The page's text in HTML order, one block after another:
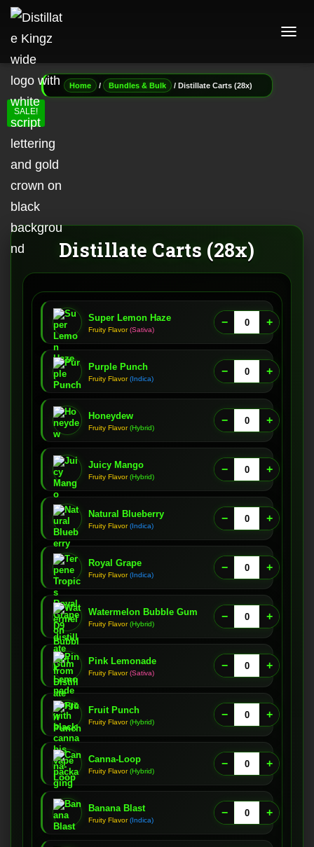
O
Home / Bundles & Bulk / Distillate Carts (28x)
SALE!
Distillate Carts (28x)
Super Lemon Haze
Fruity Flavor (Sativa)
− +
Purple Punch
Fruity Flavor (Indica)
− +
Honeydew
Fruity Flavor (Hybrid)
− +
Juicy Mango
Fruity Flavor (Hybrid)
− +
Natural Blueberry
Fruity Flavor (Indica)
− +
Royal Grape
Fruity Flavor (Indica)
− +
Watermelon Bubble Gum
Fruity Flavor (Hybrid)
− +
Pink Lemonade
Fruity Flavor (Sativa)
− +
Fruit Punch
Fruity Flavor (Hybrid)
− +
Canna-Loop
Fruity Flavor (Hybrid)
− +
Banana Blast
Fruity Flavor (Indica)
− +